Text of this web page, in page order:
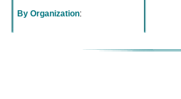
By Organization: